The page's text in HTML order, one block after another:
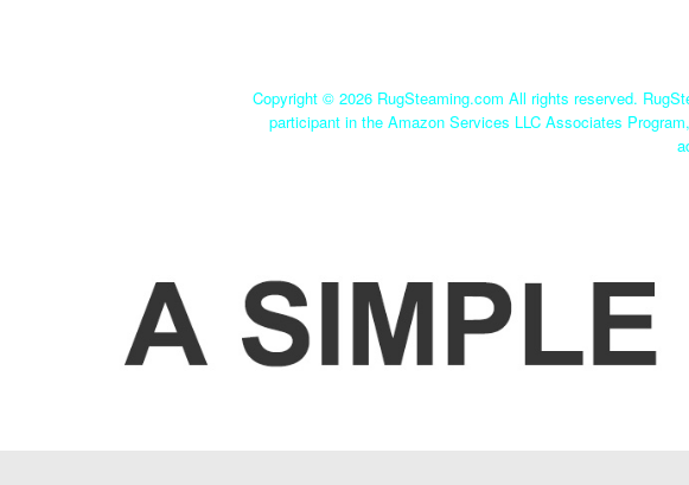
Copyright © 2026 RugSteaming.com All rights reserved.
participant in the Amazon Services LLC Associates